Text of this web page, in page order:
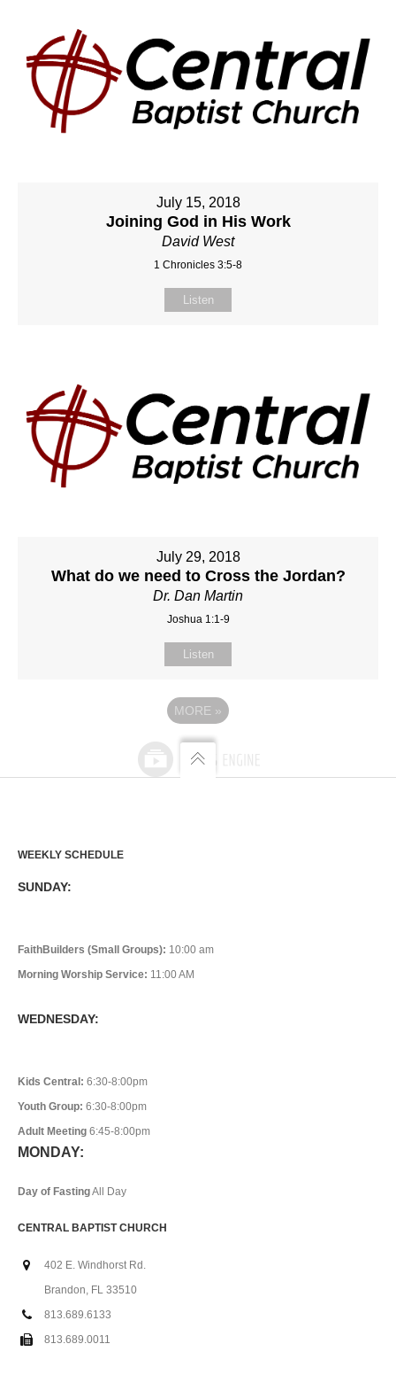
July 15, 2018
Joining God in His Work
David West
1 Chronicles 3:5-8
Listen
July 29, 2018
What do we need to Cross the Jordan?
Dr. Dan Martin
Joshua 1:1-9
Listen
MORE »
WEEKLY SCHEDULE
SUNDAY:
FaithBuilders (Small Groups): 10:00 am
Morning Worship Service: 11:00 AM
WEDNESDAY:
Kids Central: 6:30-8:00pm
Youth Group: 6:30-8:00pm
Adult Meeting 6:45-8:00pm
MONDAY:
Day of FastingAll Day
CENTRAL BAPTIST CHURCH
402 E. Windhorst Rd.
Brandon, FL 33510
813.689.6133
813.689.0011